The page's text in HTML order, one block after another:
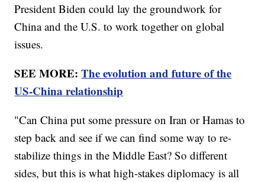
President Biden could lay the groundwork for
China and the U.S. to work together on global
issues.
SEE MORE:The evolution and future of the
US-China relationship
"Can China put some pressure on Iran or Hamas to
step back and see if we can find some way to re-
stabilize things in the Middle East? So different
sides, but this is what high-stakes diplomacy is all